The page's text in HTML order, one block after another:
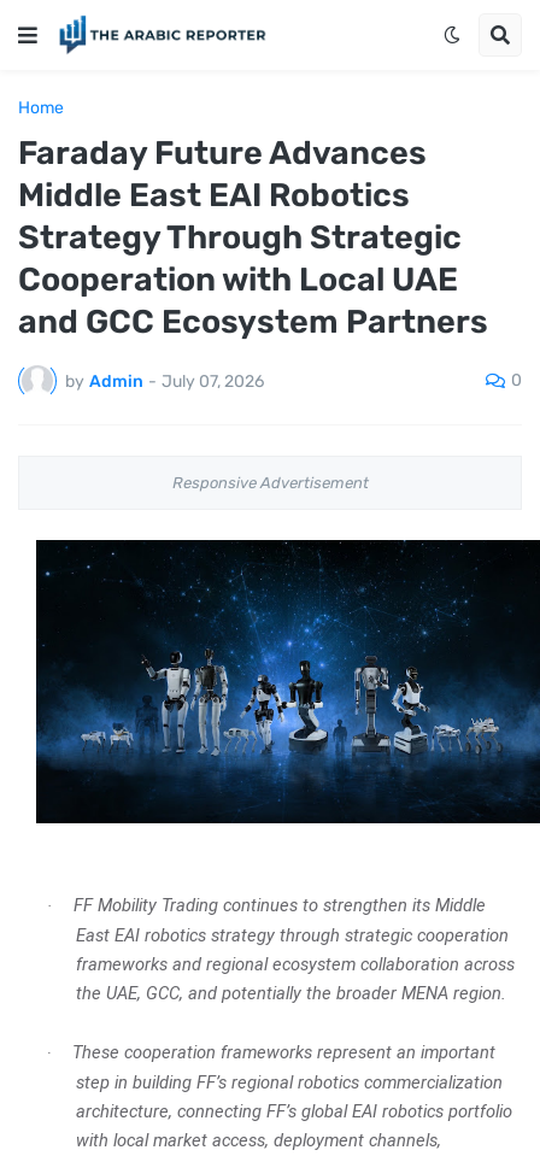
Home
Faraday Future Advances
Middle East EAI Robotics
Strategy Through Strategic
Cooperation with Local UAE
and GCC Ecosystem Partners
by Admin - July 07, 2026 0
Responsive Advertisement
·
FF Mobility Trading continues to strengthen its Middle
East EAI robotics strategy through strategic cooperation
frameworks and regional ecosystem collaboration across
the UAE, GCC, and potentially the broader MENA region.
·
These cooperation frameworks represent an important
step in building FF’s regional robotics commercialization
architecture, connecting FF’s global EAI robotics portfolio
with local market access, deployment channels,